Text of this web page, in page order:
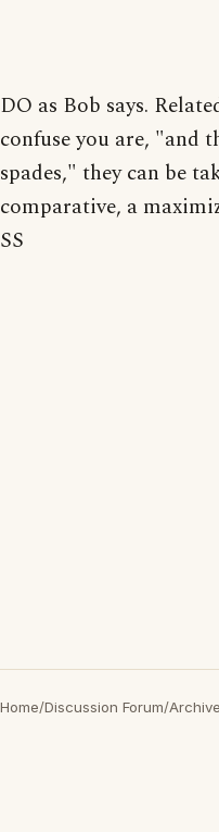
DO as Bob says.
confuse you are, "and
spades," they can be
comparative, a
SS
Home/Discussion Forum/